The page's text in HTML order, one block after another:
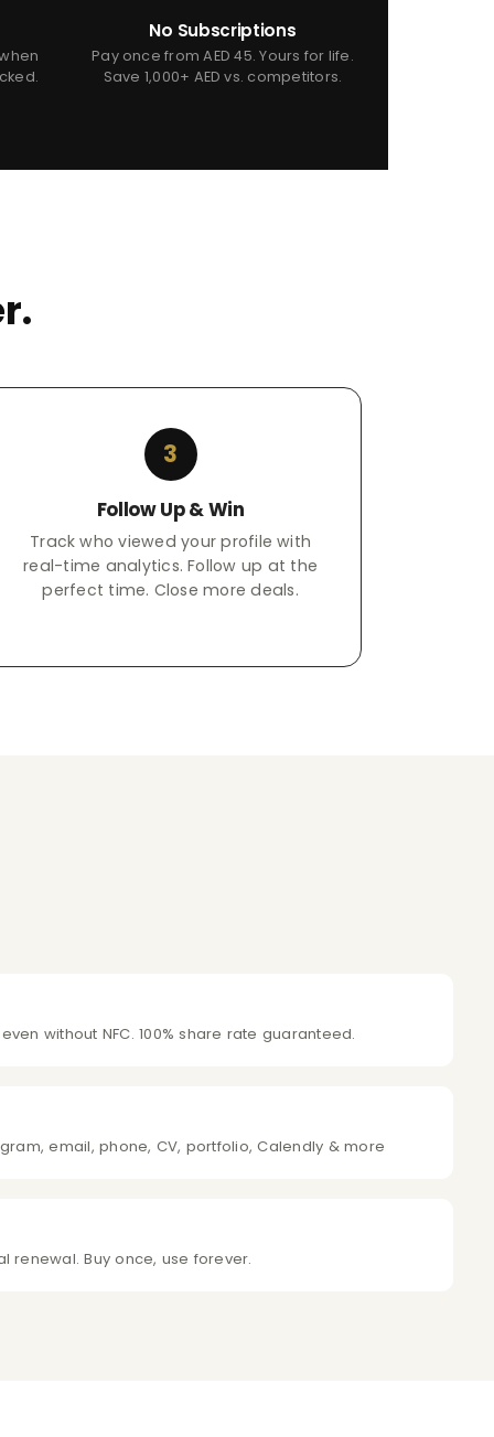
No Subscriptions
Pay once from AED 45. Yours for life.
Save 1,000+ AED vs. competitors.
3
Follow Up & Win
Track who viewed your profile with
real-time analytics. Follow up at the
perfect time. Close more deals.
without NFC. 100% share rate guaranteed.
email, phone, CV, portfolio, Calendly & more
renewal. Buy once, use forever.